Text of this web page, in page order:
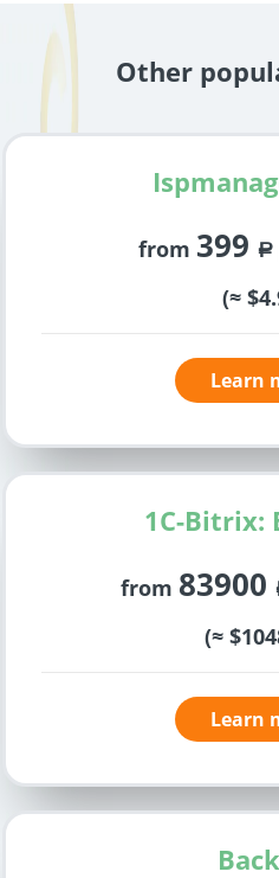
Other
from 399 a
(≈
Learn
1C-Bitrix:
from 83900
(≈
Learn